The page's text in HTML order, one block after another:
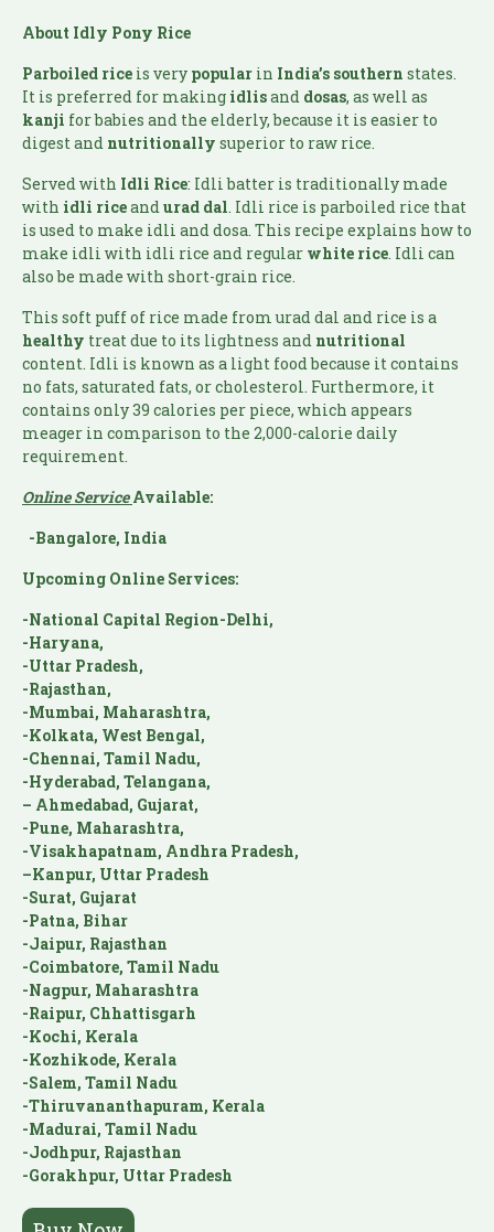
About Idly Pony Rice
Parboiled rice is very popular in India’s southern states.
It is preferred for making idlisand dosas, as well as
kanji for babies and the elderly, because it is easier to
digest and nutritionally superior to raw rice.
Served with Idli Rice: Idli batter is traditionally made
with idli riceandurad dal. Idli rice is parboiled rice that
is used to make idli and dosa. This recipe explains how to
make idli with idli rice and regular white rice. Idli can
also be made with short-grain rice.
This soft puff of rice made from urad dal and rice is a
healthy treat due to its lightness and nutritional
content. Idli is known as a light food because it contains
no fats, saturated fats, or cholesterol. Furthermore, it
contains only 39 calories per piece, which appears
meager in comparison to the 2,000-calorie daily
requirement.
Online Service Available:
-Bangalore, India
Upcoming Online Services:
-National Capital Region-Delhi,
-Haryana,
-Uttar Pradesh,
-Rajasthan,
-Mumbai, Maharashtra,
-Kolkata, West Bengal,
-Chennai, Tamil Nadu,
-Hyderabad, Telangana,
– Ahmedabad, Gujarat,
-Pune, Maharashtra,
-Visakhapatnam, Andhra Pradesh,
–Kanpur, Uttar Pradesh
-Surat, Gujarat
-Patna, Bihar
-Jaipur, Rajasthan
-Coimbatore, Tamil Nadu
-Nagpur, Maharashtra
-Raipur, Chhattisgarh
-Kochi, Kerala
-Kozhikode, Kerala
-Salem, Tamil Nadu
-Thiruvananthapuram, Kerala
-Madurai, Tamil Nadu
-Jodhpur, Rajasthan
-Gorakhpur, Uttar Pradesh